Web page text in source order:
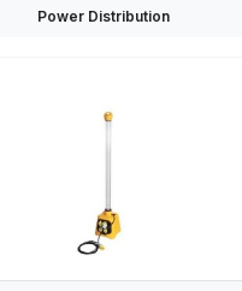
Power Distribution